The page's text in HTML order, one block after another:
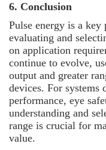
6. Conclusion
Pulse energy is a
evaluating and
on application
continue to evolve,
output and greater
devices. For systems
performance, eye
understanding and
range is crucial for
value.